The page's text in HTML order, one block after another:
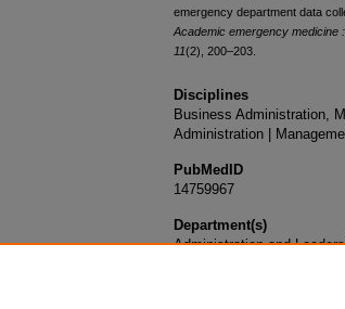
emergency department data
Academic emergency medicine
11(2), 200–203.
Disciplines
Business Administration,
Administration |
PubMedID
14759967
Department(s)
Administration and